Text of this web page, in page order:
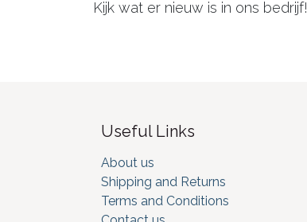
Kijk wat er nieuw is in ons bedrijf!
Useful Links
About us
Shipping and Returns
Terms and Conditions